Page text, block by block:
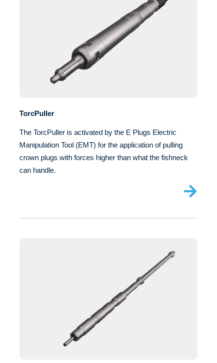
TorcPuller
The TorcPuller is activated by the E Plugs Electric
Manipulation Tool (EMT) for the application of pulling
crown plugs with forces higher than what the fishneck
can handle.